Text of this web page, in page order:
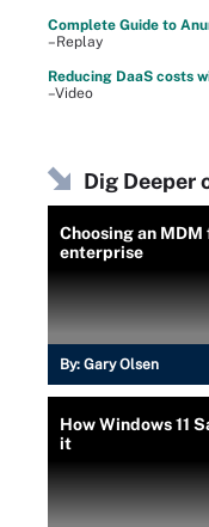
Complete Guide to
–Replay
Reducing DaaS costs
–Video
Dig Deeper
Choosing an
enterprise
By: Gary Olsen
How Windows 11
it